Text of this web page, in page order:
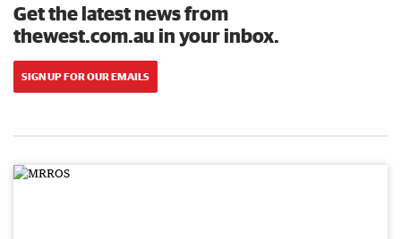
Get the latest news from
thewest.com.au in your inbox.
SIGN UP FOR OUR EMAILS